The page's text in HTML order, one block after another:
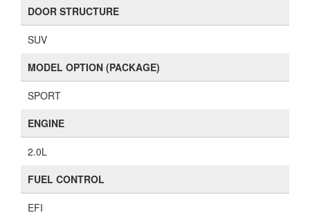
DOOR STRUCTURE
SUV
MODEL OPTION (PACKAGE)
SPORT
ENGINE
2.0L
FUEL CONTROL
EFI